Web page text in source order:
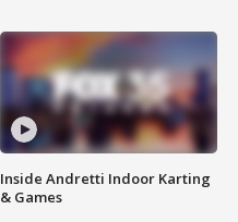
Inside Andretti Indoor Karting
& Games